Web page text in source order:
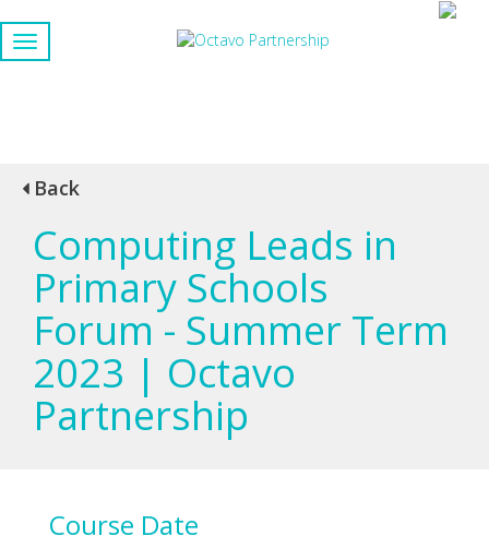
Back
Computing Leads in
Primary Schools
Forum - Summer Term
2023 | Octavo
Partnership
Course Date